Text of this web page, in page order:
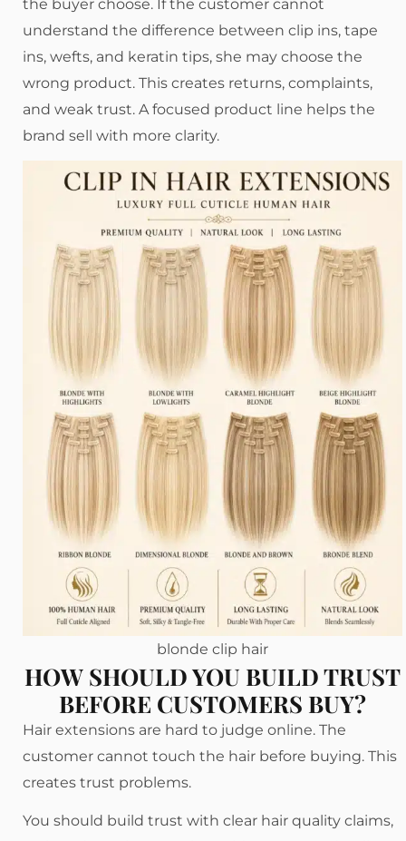
the buyer choose. If the customer cannot
understand the difference between clip ins, tape
ins, wefts, and keratin tips, she may choose the
wrong product. This creates returns, complaints,
and weak trust. A focused product line helps the
brand sell with more clarity.
blonde clip hair
HOW SHOULD YOU BUILD TRUST
BEFORE CUSTOMERS BUY?
Hair extensions are hard to judge online. The
customer cannot touch the hair before buying. This
creates trust problems.
You should build trust with clear hair quality claims,